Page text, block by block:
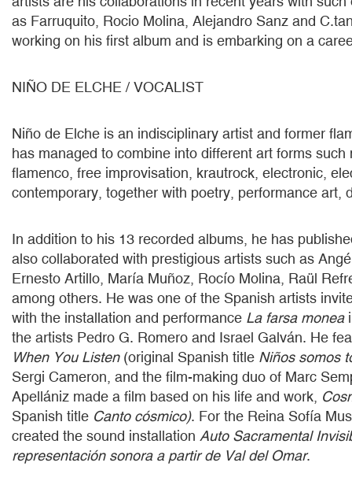
as Farruquito, Rocio Molina, Alejandro Sanz and
working on his first album and is embarking on a
NIÑO DE ELCHE / VOCALIST
Niño de Elche is an indisciplinary artist and former
has managed to combine into different art forms such
flamenco, free improvisation, krautrock, electronic,
contemporary, together with poetry, performance art,
In addition to his 13 recorded albums, he has
also collaborated with prestigious artists such as
Ernesto Artillo, María Muñoz, Rocío Molina, Raül
among others. He was one of the Spanish artists
with the installation and performance La farsa monea
the artists Pedro G. Romero and Israel Galván. He
When You Listen(original Spanish title Niños somos
Sergi Cameron, and the film-making duo of Marc
Apellániz made a film based on his life and work,
Spanish title Canto cósmico). For the Reina Sofía
created the sound installation Auto Sacramental
representación sonora a partir de Val del Omar.